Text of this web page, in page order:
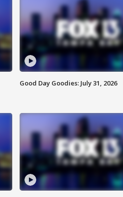
Good Day Goodies: July 31, 2026